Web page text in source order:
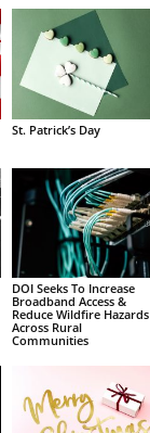
St. Patrick’s Day
DOI Seeks To Increase
Broadband Access &
Reduce Wildfire Hazards
Across Rural
Communities